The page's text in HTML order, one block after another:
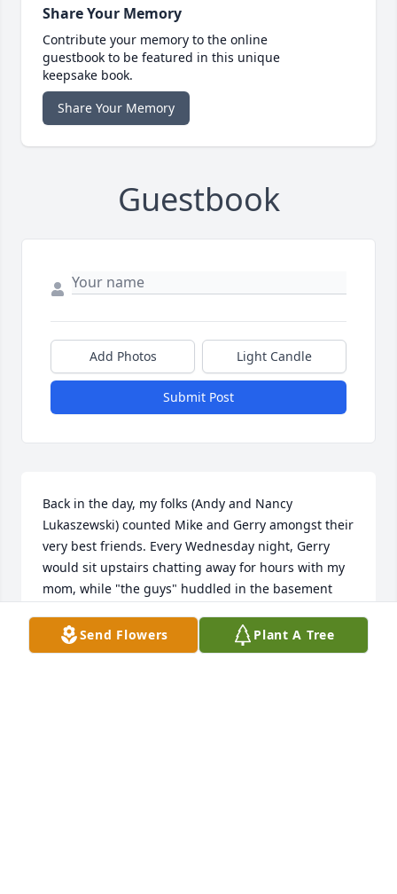
Share Your Memory
Contribute your memory to the online
guestbook to be featured in this unique
keepsake book.
Share Your Memory
Guestbook
Add Photos Light Candle
Submit Post
Back in the day, my folks (Andy and Nancy
Lukaszewski) counted Mike and Gerry amongst their
very best friends. Every Wednesday night, Gerry
would sit upstairs chatting away for hours with my
mom, while "the guys" huddled in the basement
because, unlike most grown-ups, they would always
engage you with a joke or a laugh, and they seemed
Send Flowers Plant A Tree